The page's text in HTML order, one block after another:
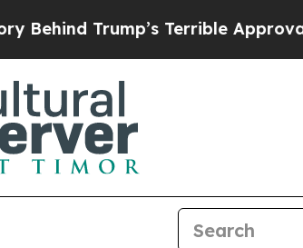
Trump’s Terrible Approval Rating